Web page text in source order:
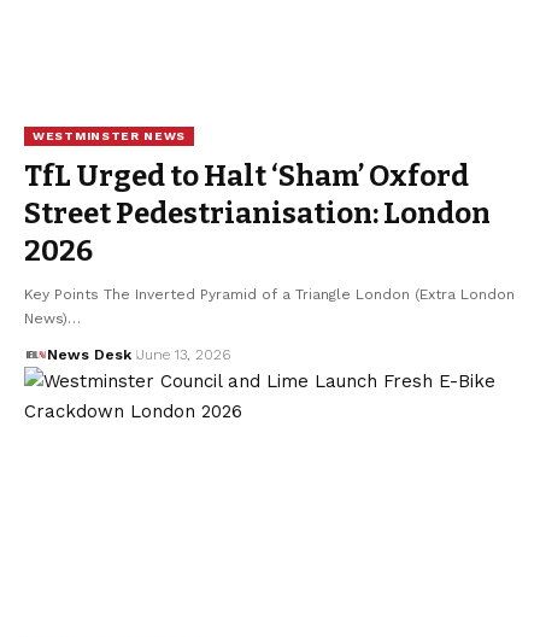
WESTMINSTER NEWS
TfL Urged to Halt ‘Sham’ Oxford
Street Pedestrianisation: London
2026
Key Points The Inverted Pyramid of a Triangle London (Extra London
News)…
News Desk June 13, 2026